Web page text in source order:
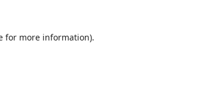
for more information).